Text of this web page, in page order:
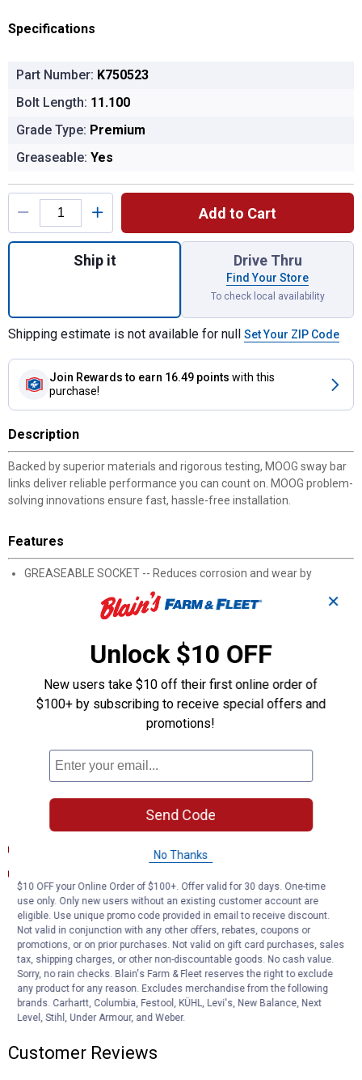
Specifications
Part Number: K750523
Bolt Length: 11.100
Grade Type: Premium
Greaseable: Yes
Product Options
Add to Cart
Quantity: 1, SUS STABL BAR LINK KIT for
Ship it Drive Thru
Find Your Store
To check local availability
Shipping estimate is not available for null Set Your ZIP Code
Join Rewards to earn 16.49 points with this
purchase!
Description
Backed by superior materials and rigorous testing, MOOG sway bar
links deliver reliable performance you can count on. MOOG problem-
solving innovations ensure fast, hassle-free installation.
Features
GREASEABLE SOCKET -- Reduces corrosion and wear by
allowing new lubricant to flush contaminants
EASY TO INSTALL -- Wrench flats ensure easy installation and
STRONG AND DURABLE -- Thick connecting rod adds strength
while metal bearings and rubber preload deliver long life
KEEPS DIRT AND WATER OUT -- Sealed boot shields internal
components from wear-causing contaminants
PREMIUM MATERIALS -- Made from premium materials for
long-lasting dependability
design and development processes by MOOG engineers for
quality you can count on
Product Q & A
Questions
Be the first to ask a question
Customer Reviews
✕
Unlock $10 OFF
New users take $10 off their first online order of
$100+ by subscribing to receive special offers and
promotions!
Send Code
No Thanks
$10 OFF your Online Order of $100+. Offer valid for 30 days. One-time
use only. Only new users without an existing customer account are
eligible. Use unique promo code provided in email to receive discount.
Not valid in conjunction with any other offers, rebates, coupons or
promotions, or on prior purchases. Not valid on gift card purchases, sales
tax, shipping charges, or other non-discountable goods. No cash value.
Sorry, no rain checks. Blain's Farm & Fleet reserves the right to exclude
any product for any reason. Excludes merchandise from the following
brands. Carhartt, Columbia, Festool, KÜHL, Levi's, New Balance, Next
Level, Stihl, Under Armour, and Weber.